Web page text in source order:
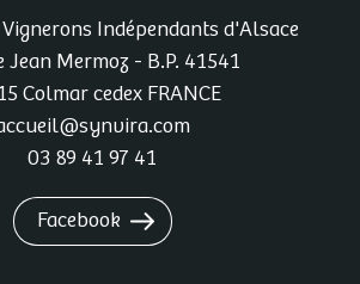
Indépendants d'Alsace
Jean Mermoz - B.P. 41541
Colmar cedex FRANCE
03 89 41 97 41
Facebook